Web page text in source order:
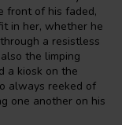
front of his faded,
in her, whether he
a resistless
the limping
a kiosk on the
always reeked of
one another on his